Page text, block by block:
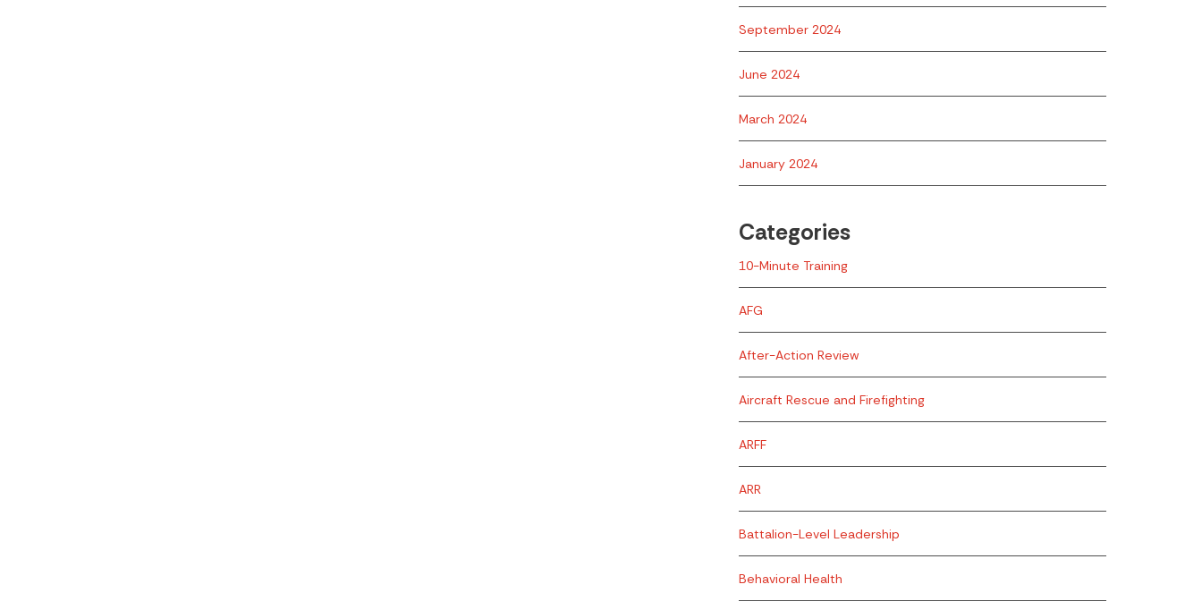
September 2024
June 2024
March 2024
January 2024
Categories
10-Minute Training
AFG
After-Action Review
Aircraft Rescue and Firefighting
ARFF
ARR
Battalion-Level Leadership
Behavioral Health